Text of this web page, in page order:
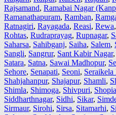
Rajsamand,Ramabai Nagar
Ramanathapuram,Ramban,
Ratnagiri,Rayagada,Reasi,Rewa
Rohtas,Rudraprayag,Rupnagar,
Saharsa,Sahibganj,Saiha,Salem,
Sangli,Sangrur,Sant Kabir Nagar
Satara,Satna,Sawai Madhopur,
Sehore,Senapati,Seoni,Seraikela
Shahjahanpur,Shajapur,Shamli,
Shimla,Shimoga,Shivpuri,
Siddharthnagar,Sidhi,Sikar,
Sirmaur,Sirohi,Sirsa,Sitamarhi,